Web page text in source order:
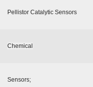
Pellistor Catalytic Sensors
Chemical
Sensors;